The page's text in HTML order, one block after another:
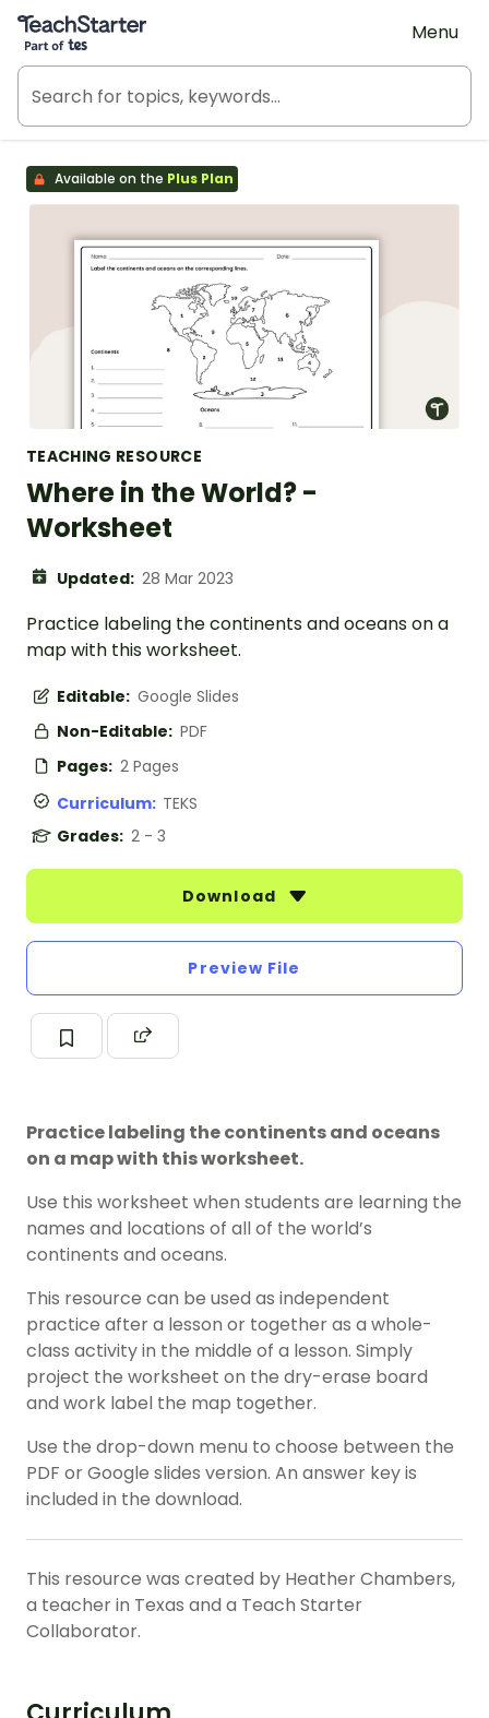
Teach Starter, part of Tes
Menu
Available on the Plus Plan
TEACHING RESOURCE
Where in the World? -
Worksheet
Updated: 28 Mar 2023
Practice labeling the continents and oceans on a
map with this worksheet.
Editable: Google Slides
Non-Editable: PDF
Pages: 2 Pages
Curriculum: TEKS
Grades: 2 - 3
Download
Preview File
Practice labeling the continents and oceans
on a map with this worksheet.
Use this worksheet when students are learning the
names and locations of all of the world’s
continents and oceans.
This resource can be used as independent
practice after a lesson or together as a whole-
class activity in the middle of a lesson. Simply
project the worksheet on the dry-erase board
and work label the map together.
Use the drop-down menu to choose between the
PDF or Google slides version. An answer key is
included in the download.
This resource was created by Heather Chambers,
a teacher in Texas and a Teach Starter
Collaborator.